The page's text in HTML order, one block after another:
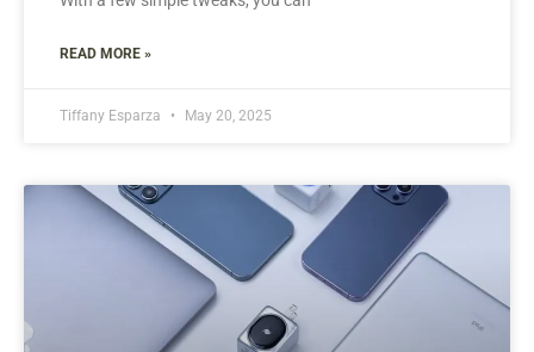
READ MORE »
Tiffany Esparza May 20, 2025